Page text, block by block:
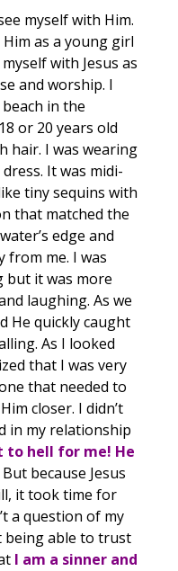
myself with Him.
as a young girl
with Jesus as
and worship. I
in the
or 20 years old
hair. I was wearing
It was midi-
tiny sequins with
that matched the
edge and
from me. I was
but it was more
laughing. As we
He quickly caught
As I looked
that I was very
that needed to
closer. I didn’t
in my relationship
hell for me! He
But because Jesus
it took time for
a question of my
being able to trust
I am a sinner and